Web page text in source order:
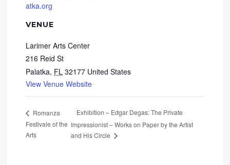
atka.org
VENUE
Larimer Arts Center
216 Reid St
Palatka, FL 32177 United States
View Venue Website
Romanza
Festivale of the
Arts
Exhibition – Edgar Degas: The Private
Impressionist – Works on Paper by the Artist
and His Circle